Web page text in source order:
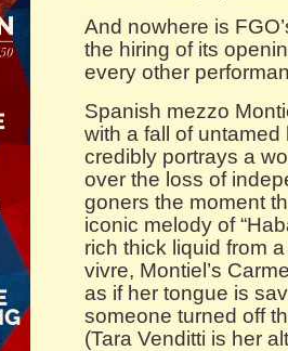
And nowhere is
the hiring of its
every other
Spanish mezzo
with a fall of
credibly portrays a
over the loss of
goners the moment
iconic melody of
rich thick liquid from
vivre, Montiel’s
as if her tongue is
someone turned off
(Tara Venditti is her